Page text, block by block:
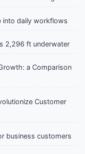
into daily workflows
2,296 ft underwater
a Comparison
Customer
business customers